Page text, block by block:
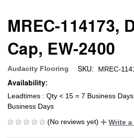
MREC-114173,
Cap, EW-2400
Audacity Flooring SKU: MREC-
Availability:
Leadtimes : Qty < 15 = 7 Business
Business Days
(No reviews yet)
Write a